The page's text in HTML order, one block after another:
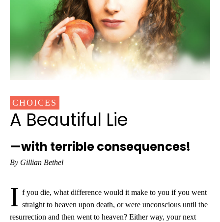
CHOICES
A Beautiful Lie
—with terrible consequences!
By Gillian Bethel
I f you die, what difference would it make to you if you went
straight to heaven upon death, or were unconscious until the
resurrection and then went to heaven? Either way, your next